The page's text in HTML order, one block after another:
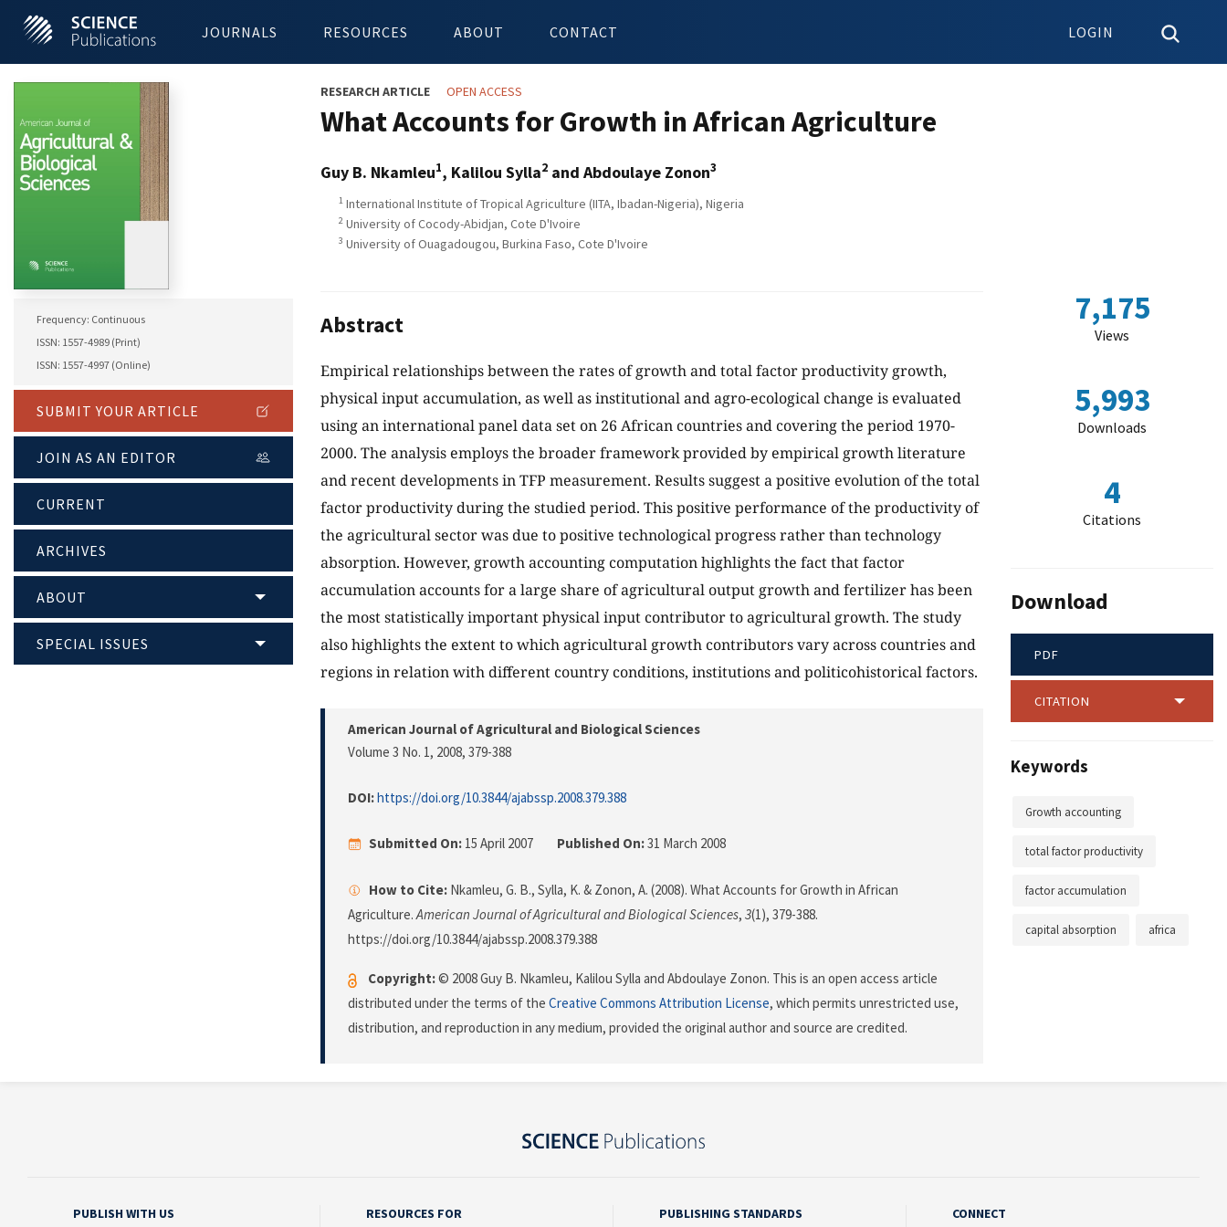
JOURNALS RESOURCES ABOUT CONTACT LOGIN
Frequency: Continuous
ISSN: 1557-4989 (Print)
ISSN: 1557-4997 (Online)
SUBMIT YOUR ARTICLE
JOIN AS AN EDITOR
CURRENT
ARCHIVES
ABOUT
SPECIAL ISSUES
RESEARCH ARTICLE OPEN ACCESS
What Accounts for Growth in African Agriculture
Guy B. Nkamleu1, Kalilou Sylla2 and Abdoulaye Zonon3
1 International Institute of Tropical Agriculture (IITA, Ibadan-Nigeria), Nigeria
2 University of Cocody-Abidjan, Cote D'Ivoire
3 University of Ouagadougou, Burkina Faso, Cote D'Ivoire
Abstract
Empirical relationships between the rates of growth and total factor productivity growth,
physical input accumulation, as well as institutional and agro-ecological change is evaluated
using an international panel data set on 26 African countries and covering the period 1970-
2000. The analysis employs the broader framework provided by empirical growth literature
and recent developments in TFP measurement. Results suggest a positive evolution of the total
factor productivity during the studied period. This positive performance of the productivity of
the agricultural sector was due to positive technological progress rather than technology
absorption. However, growth accounting computation highlights the fact that factor
accumulation accounts for a large share of agricultural output growth and fertilizer has been
the most statistically important physical input contributor to agricultural growth. The study
also highlights the extent to which agricultural growth contributors vary across countries and
regions in relation with different country conditions, institutions and politicohistorical factors.
American Journal of Agricultural and Biological Sciences
Volume 3 No. 1, 2008, 379-388
DOI:https://doi.org/10.3844/ajabssp.2008.379.388
Submitted On: 15 April 2007 Published On:31 March 2008
How to Cite: Nkamleu, G. B., Sylla, K. & Zonon, A. (2008). What Accounts for Growth in African
Agriculture.American Journal of Agricultural and Biological Sciences, 3(1), 379-388.
https://doi.org/10.3844/ajabssp.2008.379.388
Copyright:© 2008 Guy B. Nkamleu, Kalilou Sylla and Abdoulaye Zonon. This is an open access article
distributed under the terms of the Creative Commons Attribution License, which permits unrestricted use,
distribution, and reproduction in any medium, provided the original author and source are credited.
7,175
Views
5,993
Downloads
4
Citations
Download
PDF
CITATION
Keywords
Growth accounting
total factor productivity
factor accumulation
capital absorption africa
PUBLISH WITH US RESOURCES FOR PUBLISHING STANDARDS CONNECT